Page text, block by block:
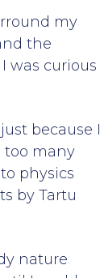
my
the
was curious
because I
too many
physics
by Tartu
nature